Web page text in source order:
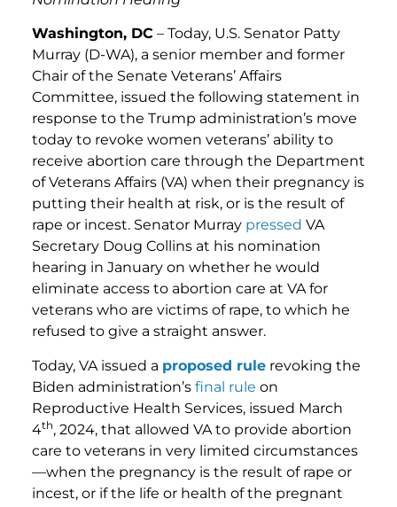
Washington, DC – Today, U.S. Senator Patty
Murray (D-WA), a senior member and former
Chair of the Senate Veterans’ Affairs
Committee, issued the following statement in
response to the Trump administration’s move
today to revoke women veterans’ ability to
receive abortion care through the Department
of Veterans Affairs (VA) when their pregnancy is
putting their health at risk, or is the result of
rape or incest. Senator Murray pressed VA
Secretary Doug Collins at his nomination
hearing in January on whether he would
eliminate access to abortion care at VA for
veterans who are victims of rape, to which he
refused to give a straight answer.
Today, VA issued a proposed rule revoking the
Biden administration’s final rule on
Reproductive Health Services, issued March
4th, 2024, that allowed VA to provide abortion
care to veterans in very limited circumstances
—when the pregnancy is the result of rape or
incest, or if the life or health of the pregnant